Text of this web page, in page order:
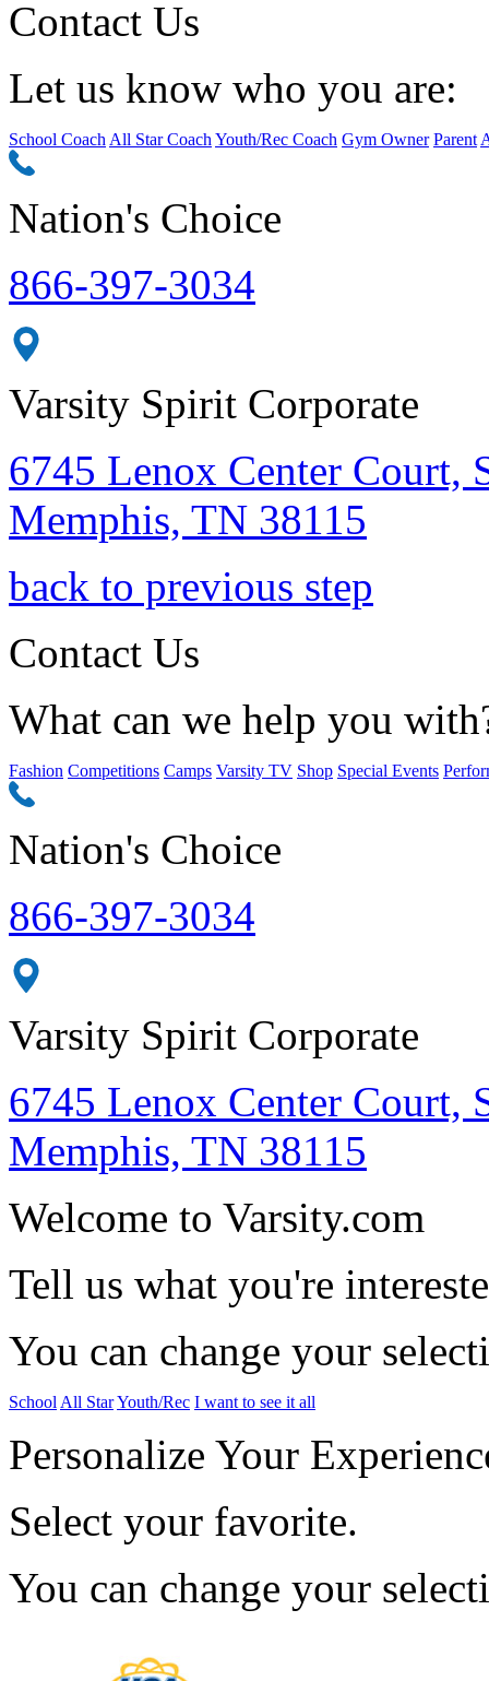
Contact Us
Let us know who you are:
School Coach All Star Coach Youth/Rec Coach Gym Owner Parent
Nation's Choice
866-397-3034
Varsity Spirit Corporate
6745 Lenox Center Court,
Memphis, TN 38115
back to previous step
Contact Us
What can we help you
Fashion Competitions Camps Varsity TV Shop Special Events
Nation's Choice
866-397-3034
Varsity Spirit Corporate
6745 Lenox Center Court,
Memphis, TN 38115
Welcome to Varsity.com
Tell us what you're
You can change your
School All StarYouth/Rec I want to see it all
Personalize Your
Select your favorite.
You can change your